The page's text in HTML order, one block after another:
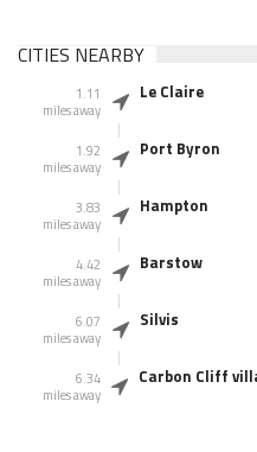
CITIES NEARBY
1.11
miles away
Le Claire
1.92
miles away
Port Byron
3.83
miles away
Hampton
4.42
miles away
Barstow
6.07
miles away
Silvis
6.34
miles away
Carbon Cliff